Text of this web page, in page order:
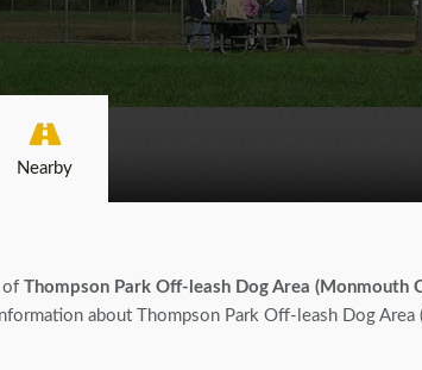
Nearby
of Thompson Park Off-leash Dog Area (Monmouth
about Thompson Park Off-leash Dog